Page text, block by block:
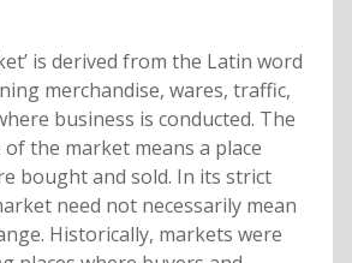
is derived from the Latin word
merchandise, wares, traffic,
business is conducted. The
the market means a place
bought and sold. In its strict
need not necessarily mean
Historically, markets were